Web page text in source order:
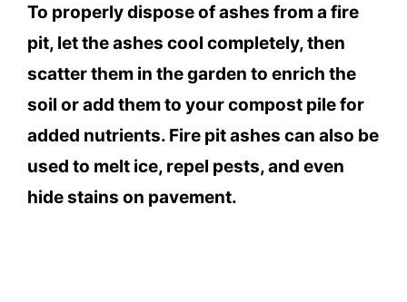
To properly dispose of ashes from a fire
pit, let the ashes cool completely, then
scatter them in the garden to enrich the
soil or add them to your compost pile for
added nutrients. Fire pit ashes can also be
used to melt ice, repel pests, and even
hide stains on pavement.